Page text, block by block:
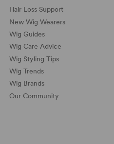
Hair Loss Support
New Wig Wearers
Wig Guides
Wig Care Advice
Wig Styling Tips
Wig Trends
Wig Brands
Our Community